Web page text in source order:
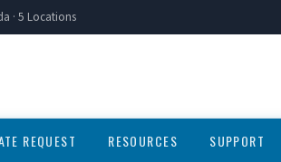
· 5 Locations
REQUEST RESOURCES SUPPORT